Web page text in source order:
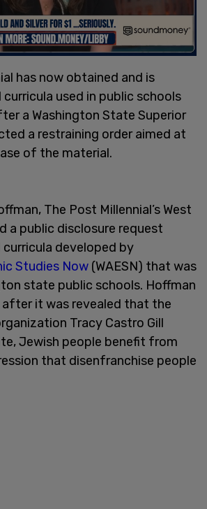
has now obtained and is
used in public schools
a Washington State Superior
a restraining order aimed at
of the material.
The Post Millennial’s West
a public disclosure request
curricula developed by
Studies Now (WAESN) that was
state public schools. Hoffman
it was revealed that the
Tracy Castro Gill
Jewish people benefit from
that disenfranchise people